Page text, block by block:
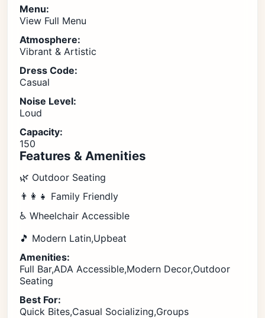
Menu:
View Full Menu
Atmosphere:
Vibrant & Artistic
Dress Code:
Casual
Noise Level:
Loud
Capacity:
150
Features & Amenities
🌿 Outdoor Seating
👨‍👩‍👧 Family Friendly
♿ Wheelchair Accessible
🎵 Modern Latin,Upbeat
Amenities:
Full Bar,ADA Accessible,Modern Decor,Outdoor
Seating
Best For:
Quick Bites,Casual Socializing,Groups